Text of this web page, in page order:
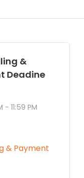
&
Deadine
- 11:59 PM